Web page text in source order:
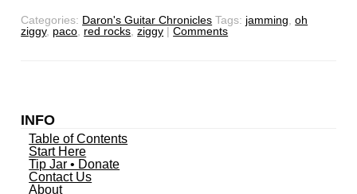
Categories: Daron's Guitar Chronicles Tags: jamming,oh
ziggy, paco, red rocks,ziggy | Comments
INFO
Table of Contents
Start Here
Tip Jar • Donate
Contact Us
About